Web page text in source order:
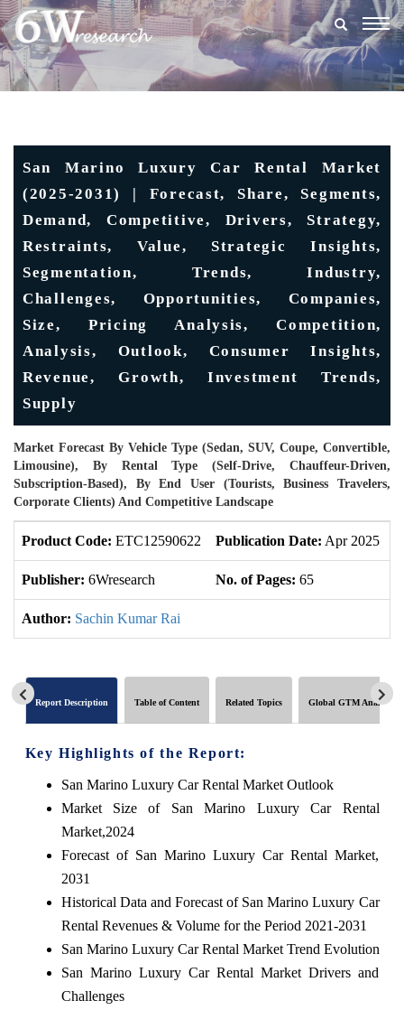
San Marino Luxury Car Rental Market
(2025-2031) | Forecast, Share, Segments,
Demand, Competitive, Drivers, Strategy,
Restraints, Value, Strategic Insights,
Segmentation, Trends, Industry,
Challenges, Opportunities, Companies,
Size, Pricing Analysis, Competition,
Analysis, Outlook, Consumer Insights,
Revenue, Growth, Investment Trends,
Supply
Market Forecast By Vehicle Type (Sedan, SUV, Coupe, Convertible,
Limousine), By Rental Type (Self-Drive, Chauffeur-Driven,
Subscription-Based), By End User (Tourists, Business Travelers,
Corporate Clients) And Competitive Landscape
Product Code: ETC12590622 Publication Date: Apr 2025
Publisher: 6Wresearch No. of Pages: 65
Author: Sachin Kumar Rai
Report Description Table of Content Related Topics Global GTM Analytics
Key Highlights of the Report:
San Marino Luxury Car Rental Market Outlook
Market Size of San Marino Luxury Car Rental
Market,2024
Forecast of San Marino Luxury Car Rental Market,
2031
Historical Data and Forecast of San Marino Luxury Car
Rental Revenues & Volume for the Period 2021-2031
San Marino Luxury Car Rental Market Trend Evolution
San Marino Luxury Car Rental Market Drivers and
Challenges